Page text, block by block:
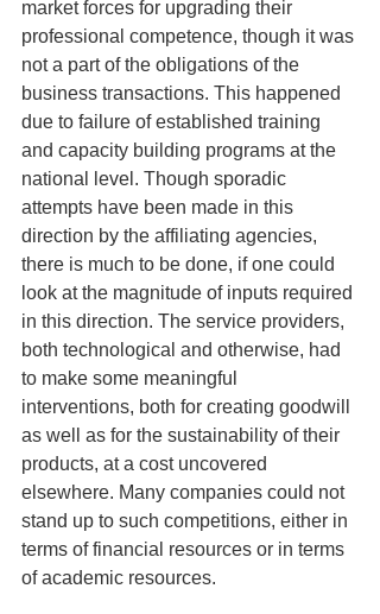
market forces for upgrading their
professional competence, though it was
not a part of the obligations of the
business transactions. This happened
due to failure of established training
and capacity building programs at the
national level. Though sporadic
attempts have been made in this
direction by the affiliating agencies,
there is much to be done, if one could
look at the magnitude of inputs required
in this direction. The service providers,
both technological and otherwise, had
to make some meaningful
interventions, both for creating goodwill
as well as for the sustainability of their
products, at a cost uncovered
elsewhere. Many companies could not
stand up to such competitions, either in
terms of financial resources or in terms
of academic resources.